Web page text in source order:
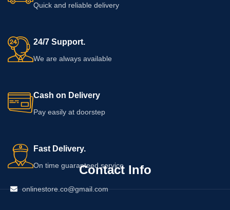
Quick and reliable delivery
24/7 Support.
We are always available
Cash on Delivery
Pay easily at doorstep
Fast Delivery.
On time guaranteed service
Contact Info
onlinestore.co@gmail.com